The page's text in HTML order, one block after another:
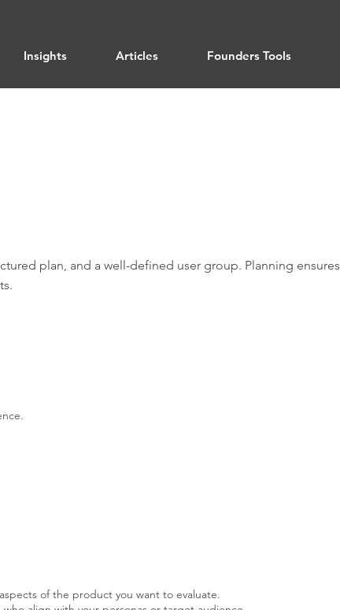
Insights Articles Founders Tools
plan, and a well-defined user group. Planning ensures
of the product you want to evaluate.